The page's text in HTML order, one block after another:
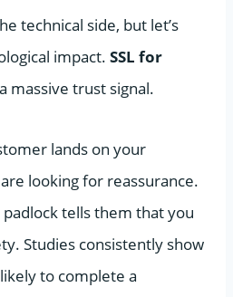
technical side, but let’s
impact. SSL for
massive trust signal.
lands on your
looking for reassurance.
tells them that you
Studies consistently show
to complete a